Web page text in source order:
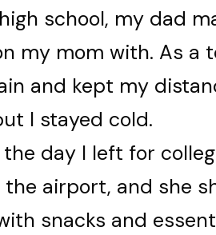
school, my dad
my mom with. As a
and kept my
I stayed cold.
day I left for
airport, and she
snacks and